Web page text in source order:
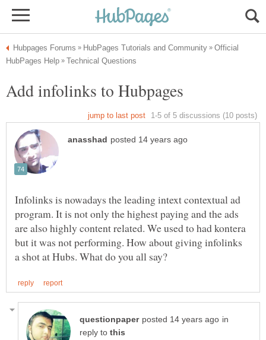
Official
Infolinks is nowadays the leading intext contextual ad
program. It is not only the highest paying and the ads
are also highly content related. We used to had kontera
but it was not performing. How about giving infolinks
in
reply to